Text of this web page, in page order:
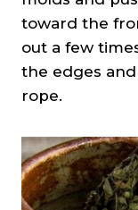
toward the
out a few
the edges
rope.